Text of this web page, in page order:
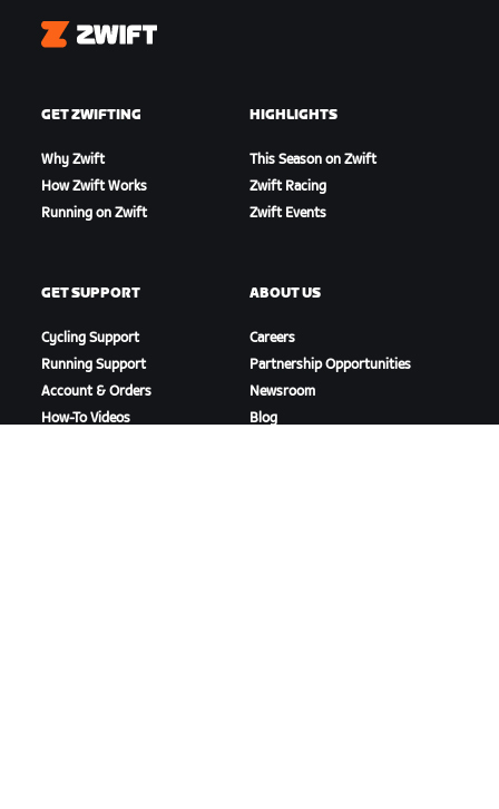
Zwift
GET ZWIFTING
Why Zwift
How Zwift Works
Running on Zwift
HIGHLIGHTS
This Season on Zwift
Zwift Racing
Zwift Events
GET SUPPORT
Cycling Support
Running Support
Account & Orders
How-To Videos
ABOUT US
Careers
Partnership Opportunities
Newsroom
Blog